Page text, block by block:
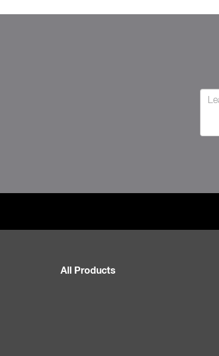
All Products